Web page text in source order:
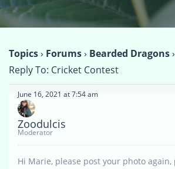
Topics› Forums› Bearded Dragons›
Reply To: Cricket Contest
June 16, 2021 at 7:54 am
Zoodulcis
Moderator
Hi Marie, please post your photo again,